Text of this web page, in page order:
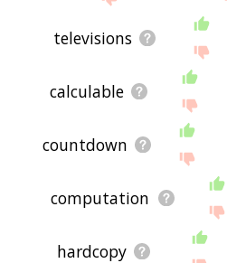
televisions
calculable
countdown
computation
hardcopy